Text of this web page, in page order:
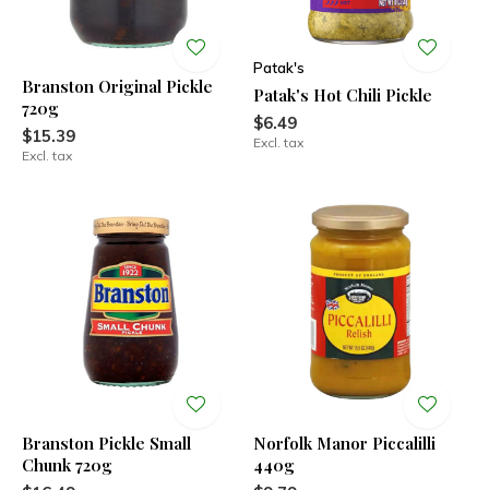
Branston Original Pickle
720g
$15.39
Excl. tax
Patak's
Patak's Hot Chili Pickle
$6.49
Excl. tax
Branston Pickle Small
Chunk 720g
Norfolk Manor Piccalilli
440g